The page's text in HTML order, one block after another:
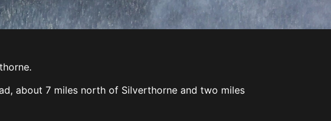
about 7 miles north of Silverthorne and two miles